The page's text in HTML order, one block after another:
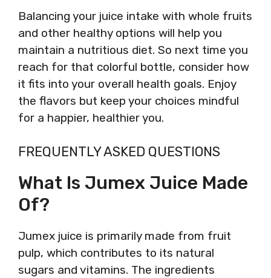
Balancing your juice intake with whole fruits
and other healthy options will help you
maintain a nutritious diet. So next time you
reach for that colorful bottle, consider how
it fits into your overall health goals. Enjoy
the flavors but keep your choices mindful
for a happier, healthier you.
FREQUENTLY ASKED QUESTIONS
What Is Jumex Juice Made
Of?
Jumex juice is primarily made from fruit
pulp, which contributes to its natural
sugars and vitamins. The ingredients